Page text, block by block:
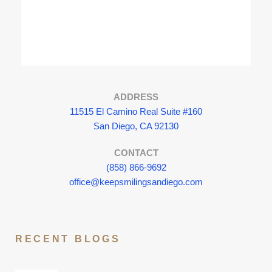
ADDRESS
11515 El Camino Real Suite #160
San Diego, CA 92130
CONTACT
(858) 866-9692
office@keepsmilingsandiego.com
RECENT BLOGS